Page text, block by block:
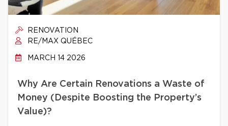
RENOVATION
RE/MAX QUÉBEC
MARCH 14 2026
Why Are Certain Renovations a Waste of
Money (Despite Boosting the Property’s
Value)?